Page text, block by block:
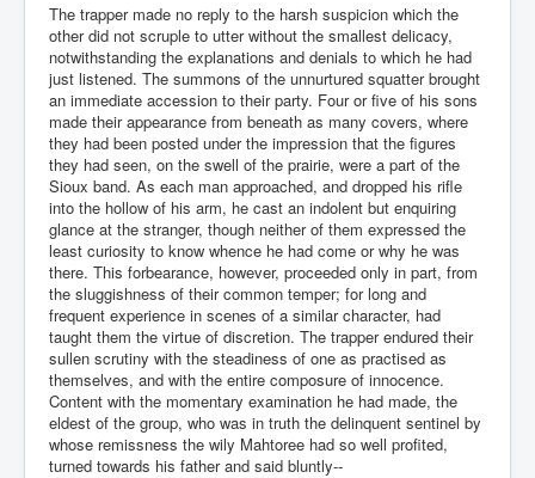
The trapper made no reply to the harsh suspicion which the
other did not scruple to utter without the smallest delicacy,
notwithstanding the explanations and denials to which he had
just listened. The summons of the unnurtured squatter brought
an immediate accession to their party. Four or five of his sons
made their appearance from beneath as many covers, where
they had been posted under the impression that the figures
they had seen, on the swell of the prairie, were a part of the
Sioux band. As each man approached, and dropped his rifle
into the hollow of his arm, he cast an indolent but enquiring
glance at the stranger, though neither of them expressed the
least curiosity to know whence he had come or why he was
there. This forbearance, however, proceeded only in part, from
the sluggishness of their common temper; for long and
frequent experience in scenes of a similar character, had
taught them the virtue of discretion. The trapper endured their
sullen scrutiny with the steadiness of one as practised as
themselves, and with the entire composure of innocence.
Content with the momentary examination he had made, the
eldest of the group, who was in truth the delinquent sentinel by
whose remissness the wily Mahtoree had so well profited,
turned towards his father and said bluntly--